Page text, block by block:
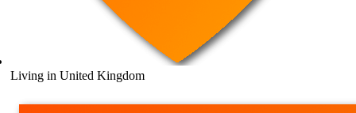
Living in United Kingdom